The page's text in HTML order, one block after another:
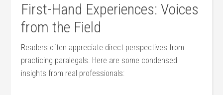
First-Hand Experiences: Voices
from the Field
Readers often⁤ appreciate direct perspectives from
practicing paralegals. Here are some condensed
insights from real ‍professionals: